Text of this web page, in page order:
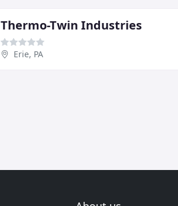
Thermo-Twin Industries
Erie, PA